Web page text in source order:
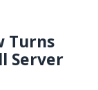
Turns
Server